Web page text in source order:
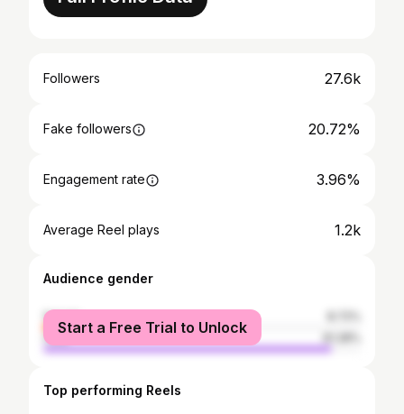
Followers 27.6k
Fake followers 20.72%
Engagement rate 3.96%
Average Reel plays 1.2k
Audience gender
female
male
Start a Free Trial to Unlock
Top performing Reels